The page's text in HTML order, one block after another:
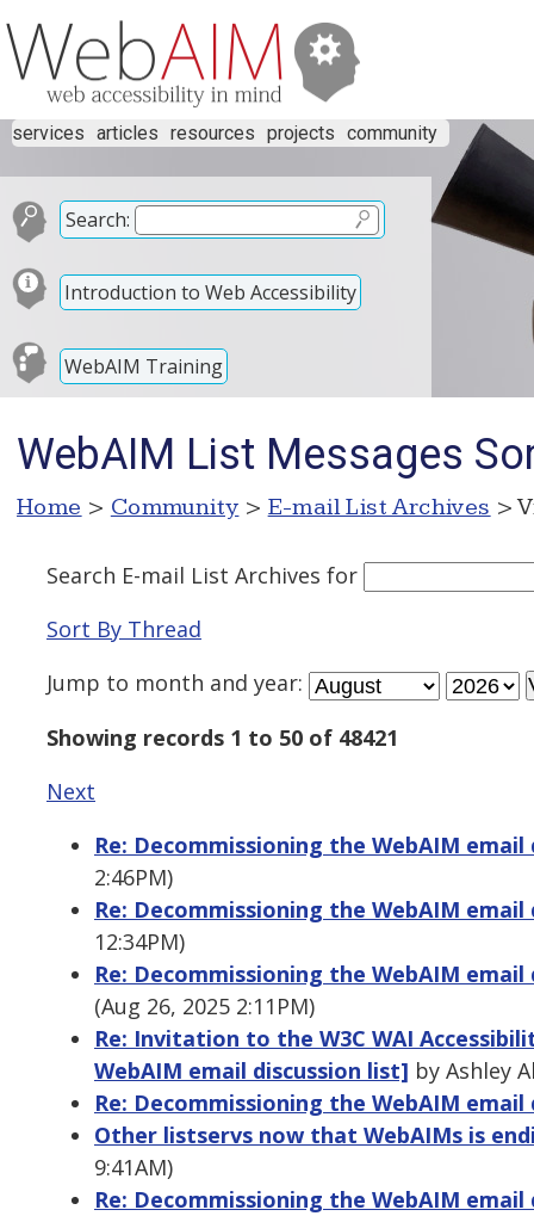
services articles resources projects community
Search:
Introduction to Web Accessibility
WebAIM Training
WebAIM List Messages
Home > Community > E-mail List Archives >
Search E-mail List Archives for
Sort By Thread
Jump to month and year:
Showing records 1 to 50 of 48421
Next
Re: Decommissioning the WebAIM
2:46PM)
Re: Decommissioning the WebAIM
12:34PM)
Re: Decommissioning the WebAIM
(Aug 26, 2025 2:11PM)
Re: Invitation to the W3C WAI
WebAIM email discussion list] by Ashley
Re: Decommissioning the WebAIM
Other listservs now that WebAIMs is
9:41AM)
Re: Decommissioning the WebAIM